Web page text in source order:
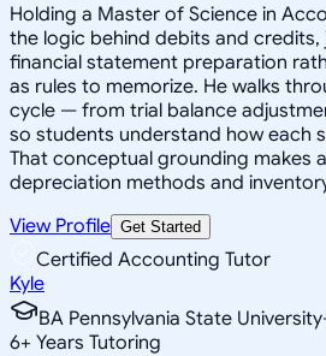
Holding a Master of Science in
the logic behind debits and credits,
financial statement preparation
as rules to memorize. He walks
cycle — from trial balance
so students understand how each
That conceptual grounding makes
depreciation methods and
View Profile Get Started
Certified Accounting Tutor
Kyle
BA Pennsylvania State
6+ Years Tutoring